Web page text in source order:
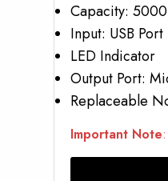
Capacity:
Input: USB Port
LED Indicator
Output Port:
Replaceable
Important Note